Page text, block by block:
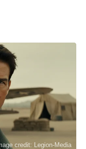
credit: Legion-Media